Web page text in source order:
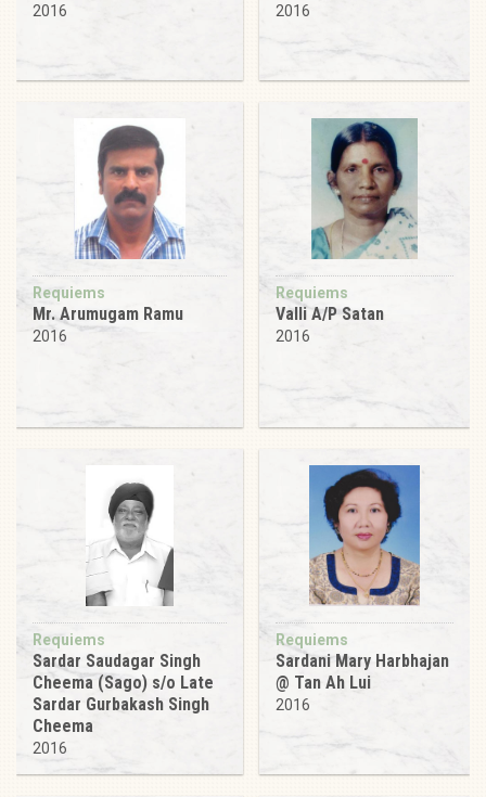
2016 2016
Requiems
Mr. Arumugam Ramu
2016
Requiems
Valli A/P Satan
2016
Requiems
Sardar Saudagar Singh
Cheema (Sago) s/o Late
Sardar Gurbakash Singh
Cheema
2016
Requiems
Sardani Mary Harbhajan
@ Tan Ah Lui
2016